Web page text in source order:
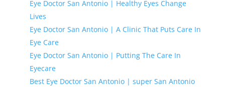
Eye Doctor San Antonio | Healthy Eyes Change
Lives
Eye Doctor San Antonio | A Clinic That Puts Care In
Eye Care
Eye Doctor San Antonio | Putting The Care In
Eyecare
Best Eye Doctor San Antonio | super San Antonio